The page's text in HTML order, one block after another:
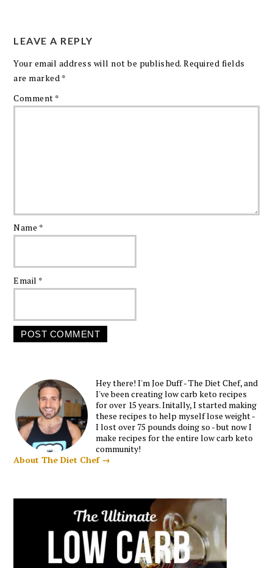
LEAVE A REPLY
Your email address will not be published. Required fields
are marked *
Comment *
Name *
Email *
Hey there! I'm Joe Duff - The Diet Chef, and
I've been creating low carb keto recipes
for over 15 years. Initally, I started making
these recipes to help myself lose weight -
I lost over 75 pounds doing so - but now I
make recipes for the entire low carb keto
community!
About The Diet Chef →